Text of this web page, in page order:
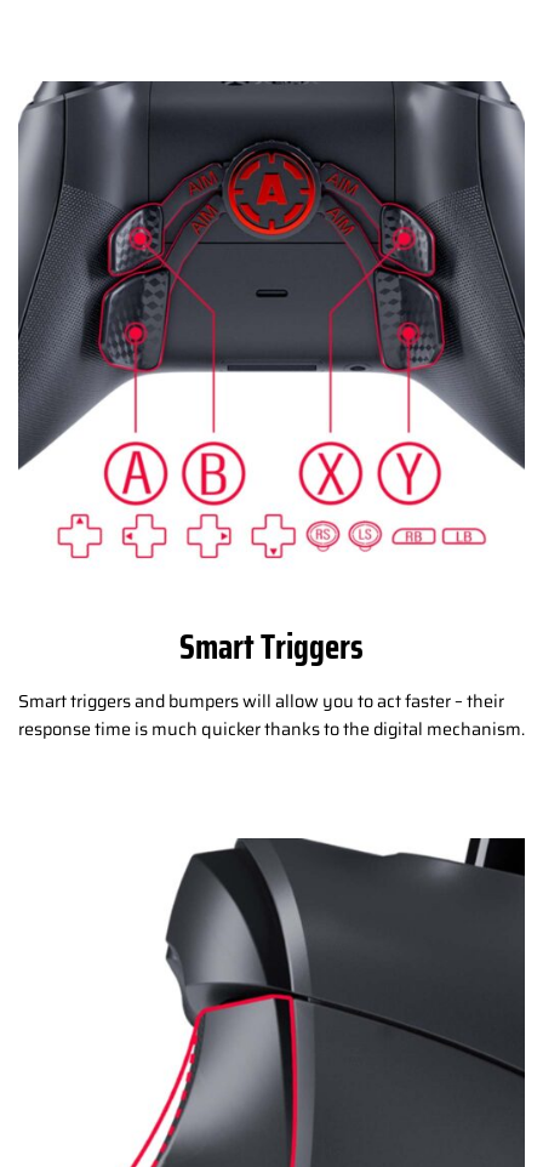
Smart Triggers
Smart triggers and bumpers will allow you to act faster – their
response time is much quicker thanks to the digital mechanism.